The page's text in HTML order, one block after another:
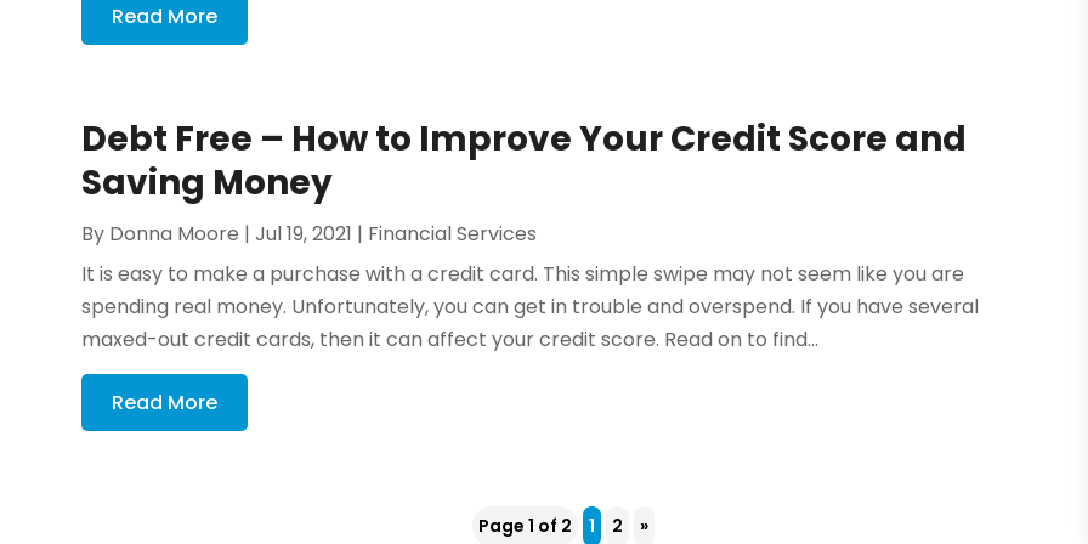
Read More
Debt Free – How to Improve Your Credit Score and
Saving Money
By Donna Moore |Jul 19, 2021 | Financial Services
It is easy to make a purchase with a credit card. This simple swipe may not seem like you are
spending real money. Unfortunately, you can get in trouble and overspend. If you have several
maxed-out credit cards, then it can affect your credit score. Read on to find...
Read More
Page 1 of 2 1 2 »